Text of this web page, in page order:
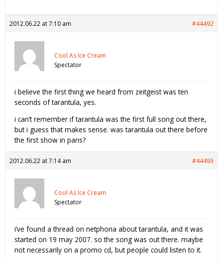
2012.06.22 at 7:10 am #44492
Cool As Ice Cream
Spectator
i believe the first thing we heard from zeitgeist was ten
seconds of tarantula, yes.
i can’t remember if tarantula was the first full song out there,
but i guess that makes sense. was tarantula out there before
the first show in paris?
2012.06.22 at 7:14 am #44493
Cool As Ice Cream
Spectator
i’ve found a thread on netphoria about tarantula, and it was
started on 19 may 2007. so the song was out there. maybe
not necessarily on a promo cd, but people could listen to it.